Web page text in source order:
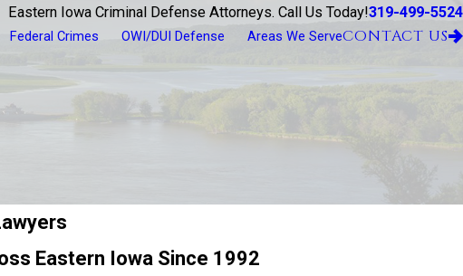
Eastern Iowa Criminal Defense Attorneys. Call Us Today!319-499-5524
Federal Crimes OWI/DUI Defense Areas We ServeCONTACT US
Eastern Iowa Since 1992